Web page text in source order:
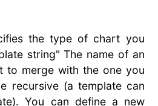
the type of chart you
string" The name of an
to merge with the one you
recursive (a template can
You can define a new